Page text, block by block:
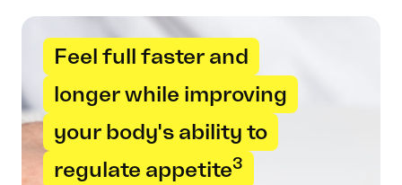
Feel full faster and
longer while improving
your body's ability to
regulate appetite3